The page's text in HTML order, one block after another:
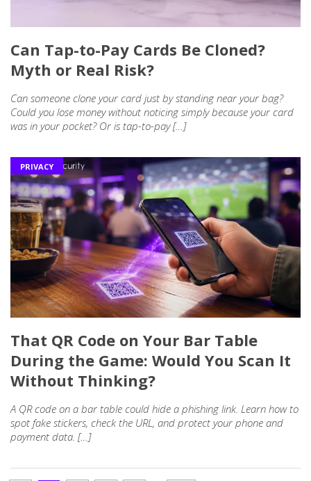
Can Tap-to-Pay Cards Be Cloned?
Myth or Real Risk?
Can someone clone your card just by standing near your bag?
Could you lose money without noticing simply because your card
was in your pocket? Or is tap-to-pay […]
PRIVACY
That QR Code on Your Bar Table
During the Game: Would You Scan It
Without Thinking?
A QR code on a bar table could hide a phishing link. Learn how to
spot fake stickers, check the URL, and protect your phone and
payment data. […]